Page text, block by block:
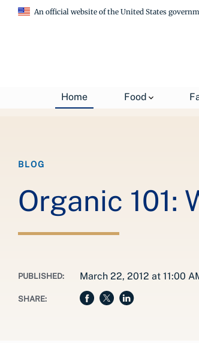
An official website of the United States
Home Food
BLOG
Organic 101:
PUBLISHED: March 22, 2012 at 11:00
SHARE: